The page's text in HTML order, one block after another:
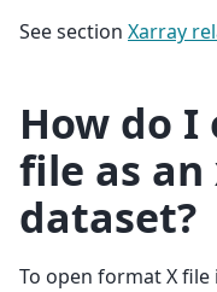
See section Xarray
How do
file as
dataset?
To open format X